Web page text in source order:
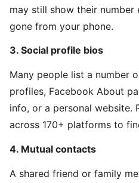
may still show their
gone from your phone.
3. Social profile bios
Many people list a number
profiles, Facebook About
info, or a personal website.
across 170+ platforms to
4. Mutual contacts
A shared friend or family